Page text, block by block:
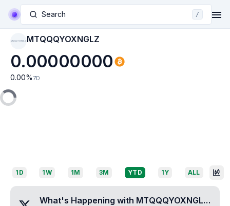
Search /
MTQQQYOXNGLZ MTQQQYOXNGLZ
0.00000000
0.00% 7D
1D 1W 1M 3M YTD 1Y ALL
What's Happening with MTQQQYOXNGLZ ?